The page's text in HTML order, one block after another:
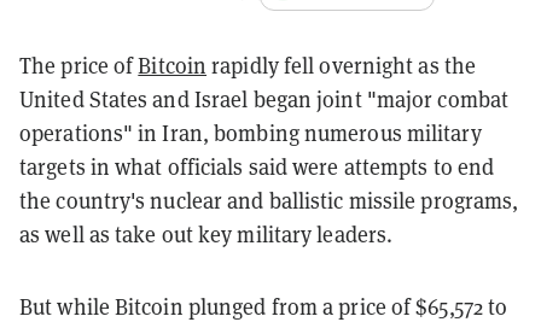
The price ofBitcoin rapidly fell overnight as the
United States and Israel began joint "major combat
operations" in Iran, bombing numerous military
targets in what officials said were attempts to end
the country's nuclear and ballistic missile programs,
as well as take out key military leaders.
But while Bitcoin plunged from a price of $65,572 to